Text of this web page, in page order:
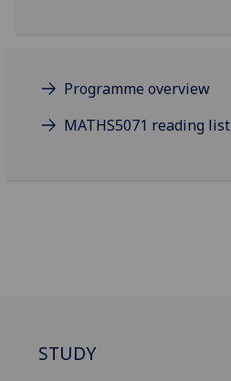
Programme overview
MATHS5071 reading list
STUDY